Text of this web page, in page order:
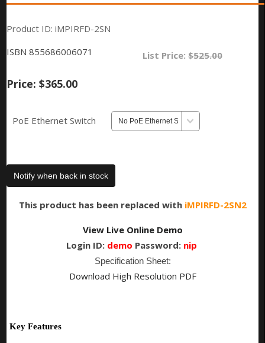
Product ID iMPIRFD-2SN
ISBN 855686006071 List Price:$525.00
Price: $365.00
PoE Ethernet Switch
Notify when back in stock
This product has been replaced with iMPIRFD-2SN2
View Live Online Demo
Login ID: demo Password: nip
Specification Sheet:
Download High Resolution PDF
Key Features